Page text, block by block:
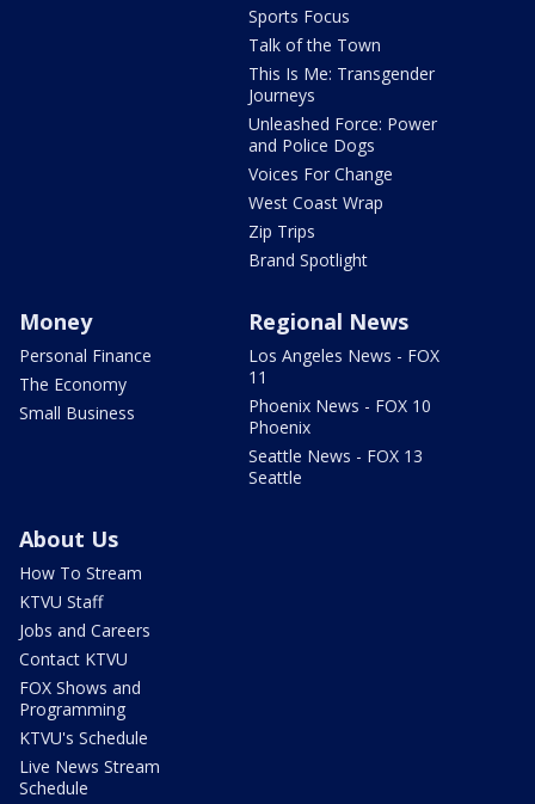
Sports Focus
Talk of the Town
This Is Me: Transgender
Journeys
Unleashed Force: Power
and Police Dogs
Voices For Change
West Coast Wrap
Zip Trips
Brand Spotlight
Money
Personal Finance
The Economy
Small Business
Regional News
Los Angeles News - FOX
11
Phoenix News - FOX 10
Phoenix
Seattle News - FOX 13
Seattle
About Us
How To Stream
KTVU Staff
Jobs and Careers
Contact KTVU
FOX Shows and
Programming
KTVU's Schedule
Live News Stream
Schedule